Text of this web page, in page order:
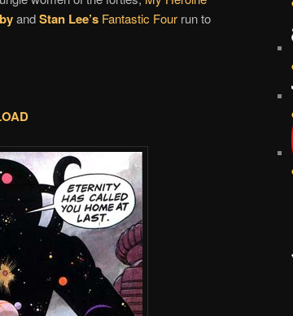
andStan Lee’s Fantastic Four run to